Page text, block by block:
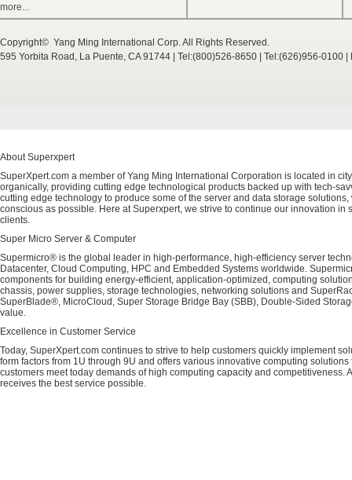
more...
Copyright© Yang Ming International Corp. All Rights Reserved.
595 Yorbita Road, La Puente, CA 91744 | Tel:(800)526-8650 | Tel:(626)956-0100
About Superxpert
SuperXpert.com a member of Yang Ming International Corporation is located in
organically, providing cutting edge technological products backed up with tech-
cutting edge technology to produce some of the server and data storage
conscious as possible. Here at Superxpert, we strive to continue our innovation
clients.
Super Micro Server & Computer
Supermicro® is the global leader in high-performance, high-efficiency server
Datacenter, Cloud Computing, HPC and Embedded Systems worldwide.
components for building energy-efficient, application-optimized, computing
chassis, power supplies, storage technologies, networking solutions and
SuperBlade®, MicroCloud, Super Storage Bridge Bay (SBB), Double-Sided
value.
Excellence in Customer Service
Today, SuperXpert.com continues to strive to help customers quickly implement
form factors from 1U through 9U and offers various innovative computing
customers meet today demands of high computing capacity and
receives the best service possible.